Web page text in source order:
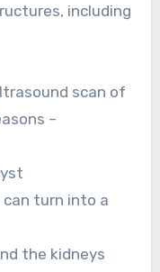
including
scan of
–
turn into a
the kidneys